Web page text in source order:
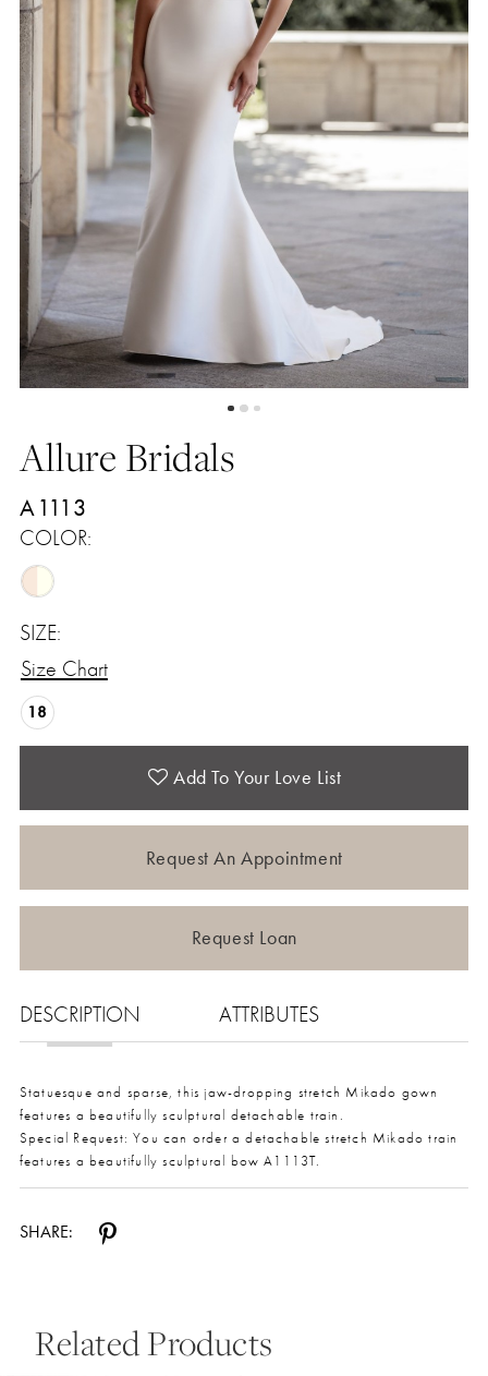
Allure Bridals
A1113
COLOR:
SIZE:
Size Chart
18
Add To Your Love List
Request An Appointment
Request Loan
DESCRIPTION ATTRIBUTES
Statuesque and sparse, this jaw-dropping stretch Mikado gown
features a beautifully sculptural detachable train.
Special Request: You can order a detachable stretch Mikado train
features a beautifully sculptural bow A1113T.
SHARE:
Related Products
Autoplay
Slide
Slide